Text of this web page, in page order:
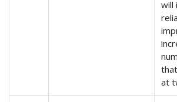
will
at